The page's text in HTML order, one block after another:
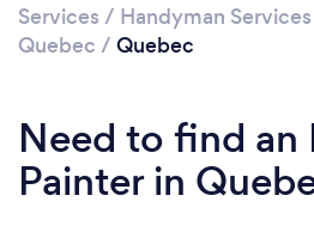
Services / Handyman Services
Quebec / Quebec
Need to find an
Painter in